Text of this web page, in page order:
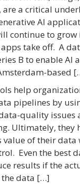
are a critical
AI
continue to grow
apps take off. A
B to enable AI
based
help
pipelines by
quality issues
Ultimately, they
value of their data
Even the best
results if the
the data […]